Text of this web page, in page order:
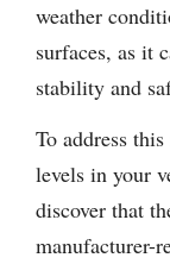
weather
surfaces, as it
stability and
To address
levels in your
discover that
manufacturer-